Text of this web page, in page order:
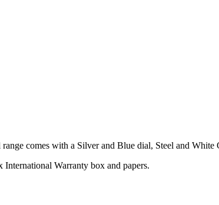
comes with a Silver and Blue dial, Steel and White
Warranty box and papers.